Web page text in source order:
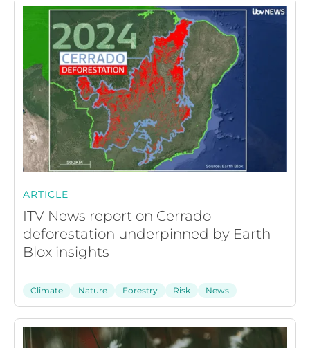
ARTICLE
ITV News report on Cerrado
deforestation underpinned by Earth
Blox insights
Climate Nature Forestry Risk News